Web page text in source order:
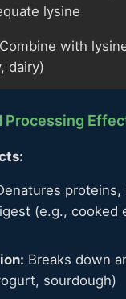
lysine
with
dairy)
Processing
proteins,
(e.g., cooked
Breaks down
sourdough)